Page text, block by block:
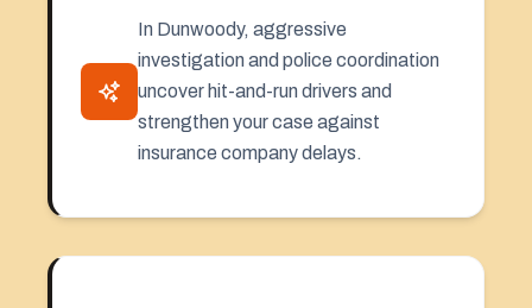
In Dunwoody, aggressive
investigation and police coordination
uncover hit-and-run drivers and
strengthen your case against
insurance company delays.